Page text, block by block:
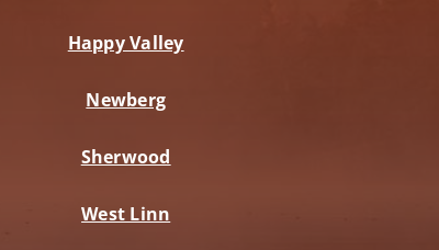
Happy Valley
Newberg
Sherwood
West Linn